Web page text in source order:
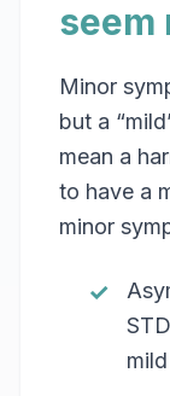
seem
Minor
but a
mean a
to have a
minor